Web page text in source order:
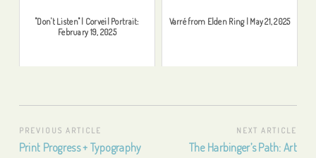
"Don't Listen" | Corveil Portrait:
February 19, 2025
Varré from Elden Ring | May 21, 2025
Post
PREVIOUS ARTICLE
Previous
Print Progress + Typography
NEXT ARTICLE
Next
The Harbinger’s Path: Art